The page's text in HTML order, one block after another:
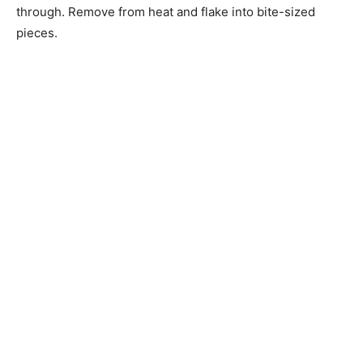
through. Remove from heat and flake into bite-sized
pieces.